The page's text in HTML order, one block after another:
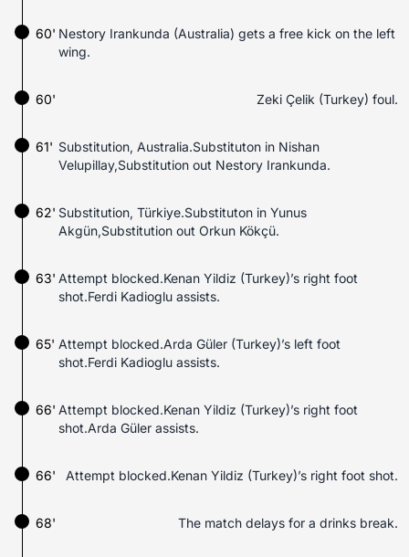
Nestory Irankunda (Australia) gets a free kick on the left
wing.
60'
60' Zeki Çelik (Turkey) foul.
61' Substitution, Australia.Substituton in Nishan
Velupillay,Substitution out Nestory Irankunda.
62' Substitution, Türkiye.Substituton in Yunus
Akgün,Substitution out Orkun Kökçü.
63' Attempt blocked.Kenan Yildiz (Turkey)’s right foot
shot.Ferdi Kadioglu assists.
65' Attempt blocked.Arda Güler (Turkey)’s left foot
shot.Ferdi Kadioglu assists.
66' Attempt blocked.Kenan Yildiz (Turkey)’s right foot
shot.Arda Güler assists.
66' Attempt blocked.Kenan Yildiz (Turkey)’s right foot shot.
68' The match delays for a drinks break.